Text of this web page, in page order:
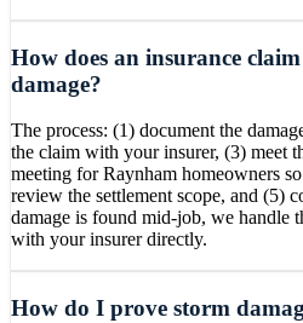
How does an insurance
damage?
The process: (1) document the
the claim with your insurer, (3) meet
meeting for Raynham homeowners
review the settlement scope, and (5)
damage is found mid-job, we handle
with your insurer directly.
How do I prove storm